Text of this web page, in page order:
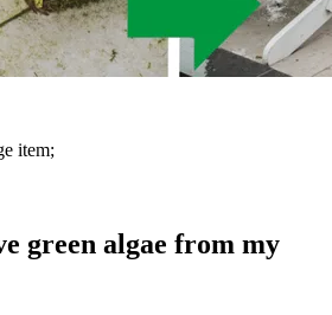
item;
green algae from my